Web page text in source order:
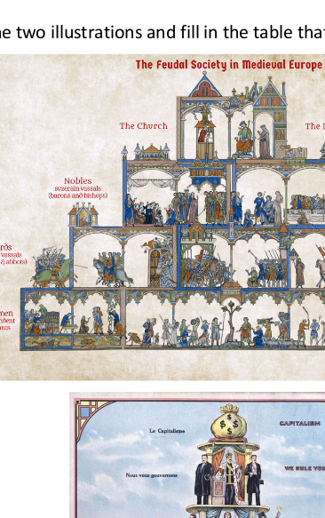
two illustrations and fill in the table